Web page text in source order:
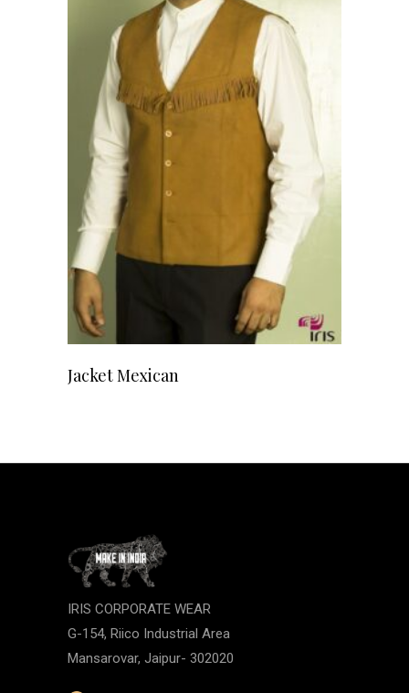
Jacket Mexican
IRIS CORPORATE WEAR
G-154, Riico Industrial Area
Mansarovar, Jaipur- 302020